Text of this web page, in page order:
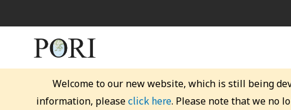
Welcome to our new website, which is still being
information, pleaseclick here. Please note that we no